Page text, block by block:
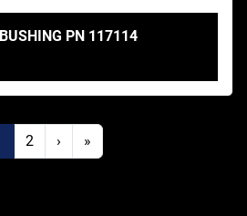
BUSHING PN 117114
2 › »